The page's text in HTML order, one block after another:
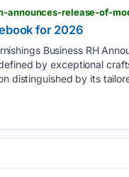
announces-release-of-
for 2026
Business RH
by exceptional
distinguished by its